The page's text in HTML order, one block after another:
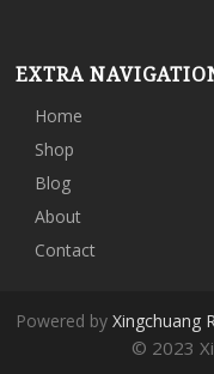
EXTRA
Home
Shop
Blog
About
Contact
Powered byXingchuang
© 2023